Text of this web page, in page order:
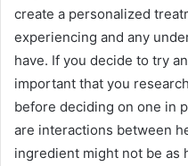
create a personalized
experiencing and any
have. If you decide to try
important that you
before deciding on one in
are interactions between
ingredient might not be as